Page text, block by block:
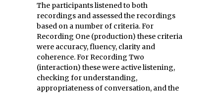
The participants listened to both
recordings and assessed the recordings
based on a number of criteria. For
Recording One (production) these criteria
were accuracy, fluency, clarity and
coherence. For Recording Two
(interaction) these were active listening,
checking for understanding,
appropriateness of conversation, and the